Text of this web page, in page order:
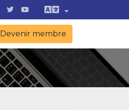
Devenir membre